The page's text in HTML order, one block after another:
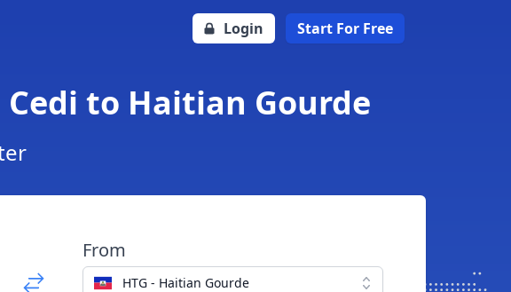
Login Start For Free
Cedi to Haitian Gourde
From
HTG - Haitian Gourde